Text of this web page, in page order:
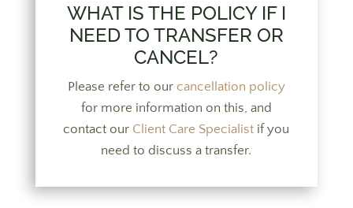
WHAT IS THE POLICY IF I
NEED TO TRANSFER OR
CANCEL?
Please refer to our cancellation policy
for more information on this, and
contact our Client Care Specialist if you
need to discuss a transfer.